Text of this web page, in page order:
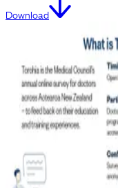
Download